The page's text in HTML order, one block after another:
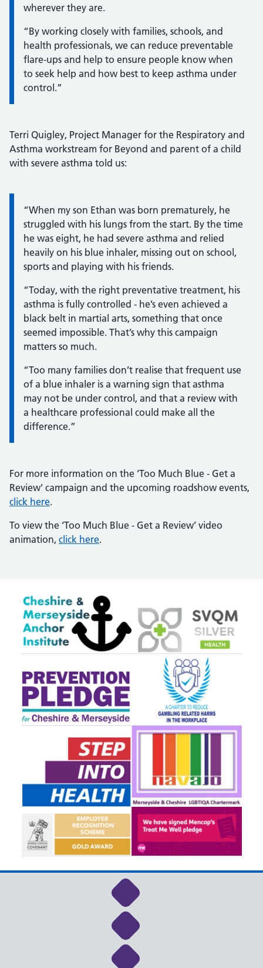
wherever they are.
“By working closely with families, schools, and
health professionals, we can reduce preventable
flare-ups and help to ensure people know when
to seek help and how best to keep asthma under
control.”
Terri Quigley, Project Manager for the Respiratory and
Asthma workstream for Beyond and parent of a child
with severe asthma told us:
Information:
“When my son Ethan was born prematurely, he
struggled with his lungs from the start. By the time
he was eight, he had severe asthma and relied
heavily on his blue inhaler, missing out on school,
sports and playing with his friends.
“Today, with the right preventative treatment, his
asthma is fully controlled - he’s even achieved a
black belt in martial arts, something that once
seemed impossible. That’s why this campaign
matters so much.
“Too many families don’t realise that frequent use
of a blue inhaler is a warning sign that asthma
may not be under control, and that a review with
a healthcare professional could make all the
difference.”
For more information on the ‘Too Much Blue - Get a
Review’ campaign and the upcoming roadshow events,
click here.
To view the ‘Too Much Blue - Get a Review’ video
animation, click here.
Link to NHS Cheshire
Link to NHS Cheshire
Link to NHS Cheshire